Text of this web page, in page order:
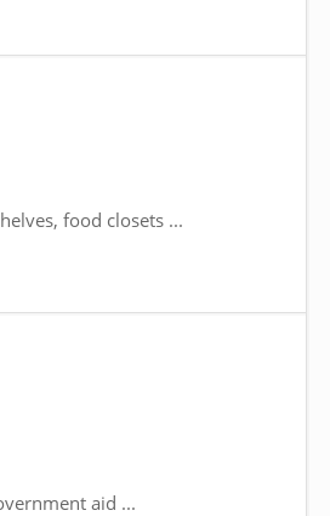
food closets ...
aid ...